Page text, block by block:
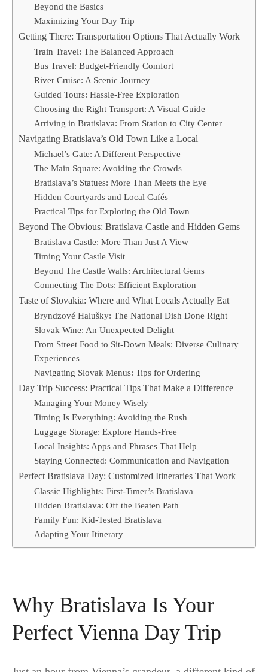
Beyond the Basics
Maximizing Your Day Trip
Getting There: Transportation Options That Actually Work
Train Travel: The Balanced Approach
Bus Travel: Budget-Friendly Comfort
River Cruise: A Scenic Journey
Guided Tours: Hassle-Free Exploration
Choosing the Right Transport: A Visual Guide
Arriving in Bratislava: From Station to City Center
Navigating Bratislava’s Old Town Like a Local
Michael’s Gate: A Different Perspective
The Main Square: Avoiding the Crowds
Bratislava’s Statues: More Than Meets the Eye
Hidden Courtyards and Local Cafés
Practical Tips for Exploring the Old Town
Beyond The Obvious: Bratislava Castle and Hidden Gems
Bratislava Castle: More Than Just A View
Timing Your Castle Visit
Beyond The Castle Walls: Architectural Gems
Connecting The Dots: Efficient Exploration
Taste of Slovakia: Where and What Locals Actually Eat
Bryndzové Halušky: The National Dish Done Right
Slovak Wine: An Unexpected Delight
From Street Food to Sit-Down Meals: Diverse Culinary
Experiences
Navigating Slovak Menus: Tips for Ordering
Day Trip Success: Practical Tips That Make a Difference
Managing Your Money Wisely
Timing Is Everything: Avoiding the Rush
Luggage Storage: Explore Hands-Free
Local Insights: Apps and Phrases That Help
Staying Connected: Communication and Navigation
Perfect Bratislava Day: Customized Itineraries That Work
Classic Highlights: First-Timer’s Bratislava
Hidden Bratislava: Off the Beaten Path
Family Fun: Kid-Tested Bratislava
Adapting Your Itinerary
Why Bratislava Is Your
Perfect Vienna Day Trip